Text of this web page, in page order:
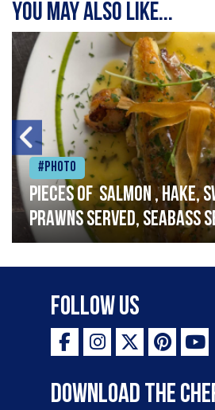
You may also like...
#Photo
Pieces of salmon , hake,
prawns served, seabass
garlic lemon butter
Follow Us
Download the